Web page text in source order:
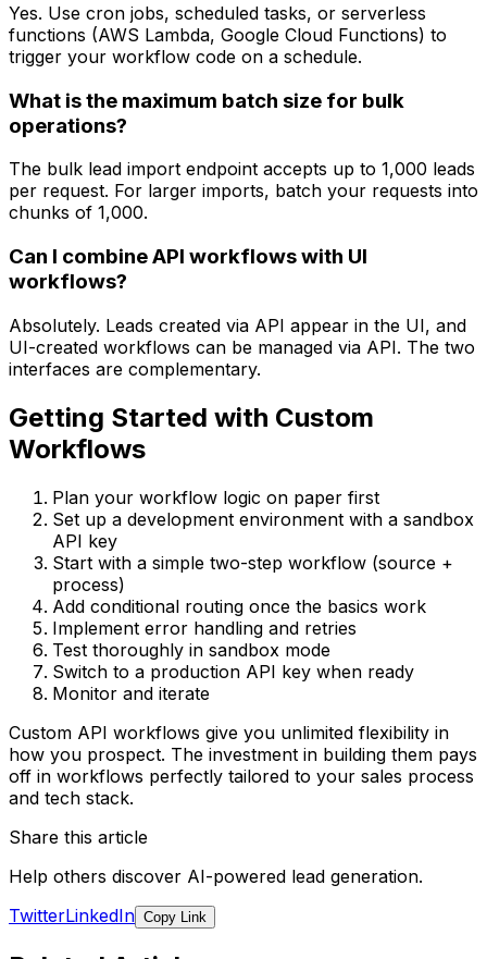
Yes. Use cron jobs, scheduled tasks, or serverless
functions (AWS Lambda, Google Cloud Functions) to
trigger your workflow code on a schedule.
What is the maximum batch size for bulk
operations?
The bulk lead import endpoint accepts up to 1,000 leads
per request. For larger imports, batch your requests into
chunks of 1,000.
Can I combine API workflows with UI
workflows?
Absolutely. Leads created via API appear in the UI, and
UI-created workflows can be managed via API. The two
interfaces are complementary.
Getting Started with Custom
Workflows
Plan your workflow logic on paper first
Set up a development environment with a sandbox
API key
Start with a simple two-step workflow (source +
process)
Add conditional routing once the basics work
Implement error handling and retries
Test thoroughly in sandbox mode
Switch to a production API key when ready
Monitor and iterate
Custom API workflows give you unlimited flexibility in
how you prospect. The investment in building them pays
off in workflows perfectly tailored to your sales process
and tech stack.
Share this article
Help others discover AI-powered lead generation.
TwitterLinkedIn Copy Link